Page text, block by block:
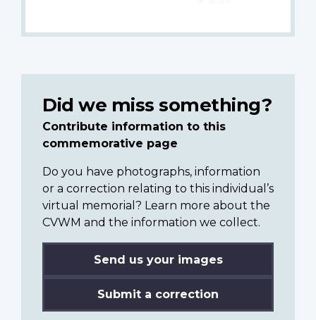
Did we miss something?
Contribute information to this
commemorative page
Do you have photographs, information
or a correction relating to this individual’s
virtual memorial? Learn more about the
CVWM and the information we collect.
Send us your images
Submit a correction